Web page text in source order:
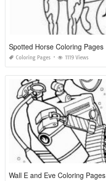
Spotted Horse Coloring Pages
Coloring Pages 1119 Views
Wall E and Eve Coloring Pages